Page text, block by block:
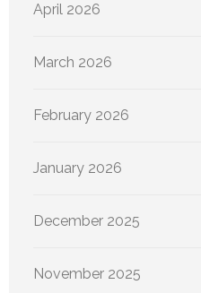
April 2026
March 2026
February 2026
January 2026
December 2025
November 2025